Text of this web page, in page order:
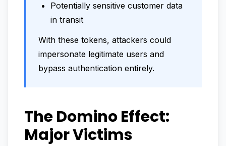
Potentially sensitive customer data
in transit
With these tokens, attackers could
impersonate legitimate users and
bypass authentication entirely.
The Domino Effect:
Major Victims